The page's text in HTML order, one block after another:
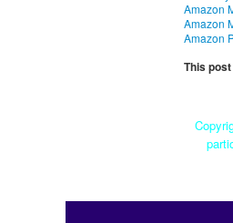
Amazon
Amazon
Amazon
This